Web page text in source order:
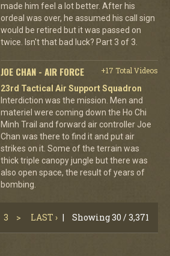
made him feel a lot better. After his
ordeal was over, he assumed his call sign
would be retired but it was passed on
twice. Isn't that bad luck? Part 3 of 3.
JOE CHAN - AIR FORCE
+17 Total Videos
23rd Tactical Air Support Squadron
Interdiction was the mission. Men and
materiel were coming down the Ho Chi
Minh Trail and forward air controller Joe
Chan was there to find it and put air
strikes on it. Some of the terrain was
thick triple canopy jungle but there was
also open space, the result of years of
bombing.
3 > LAST › | Showing 30 / 3,371